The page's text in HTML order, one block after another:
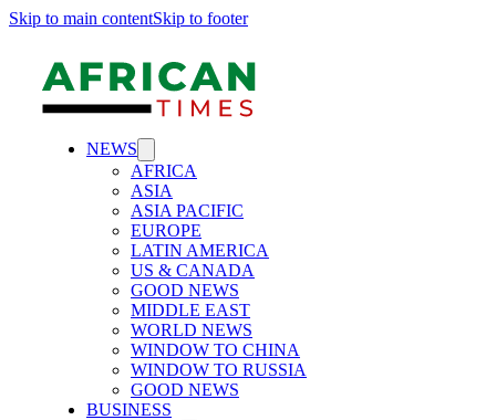
Skip to main contentSkip to footer
NEWS
AFRICA
ASIA
ASIA PACIFIC
EUROPE
LATIN AMERICA
US & CANADA
GOOD NEWS
MIDDLE EAST
WORLD NEWS
WINDOW TO CHINA
WINDOW TO RUSSIA
GOOD NEWS
BUSINESS